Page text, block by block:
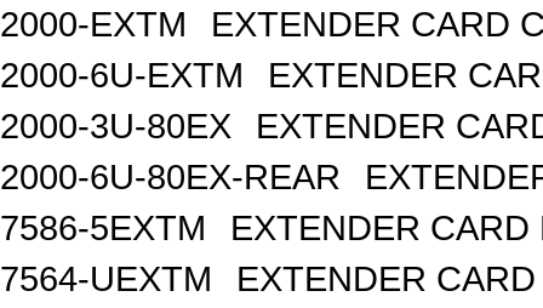
2000-EXTM
EXTENDER CARD
2000-6U-EXTM
EXTENDER
2000-3U-80EX
EXTENDER
2000-6U-80EX-REAR
7586-5EXTM
EXTENDER
7564-UEXTM
EXTENDER